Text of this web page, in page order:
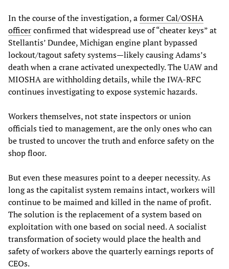
In the course of the investigation, aformer Cal/OSHA
officerconfirmed that widespread use of “cheater keys” at
Stellantis’ Dundee, Michigan engine plant bypassed
lockout/tagout safety systems—likely causing Adams’s
death when a crane activated unexpectedly. The UAW and
MIOSHA are withholding details, while the IWA-RFC
continues investigating to expose systemic hazards.
Workers themselves, not state inspectors or union
officials tied to management, are the only ones who can
be trusted to uncover the truth and enforce safety on the
shop floor.
But even these measures point to a deeper necessity. As
long as the capitalist system remains intact, workers will
continue to be maimed and killed in the name of profit.
The solution is the replacement of a system based on
exploitation with one based on social need. A socialist
transformation of society would place the health and
safety of workers above the quarterly earnings reports of
CEOs.